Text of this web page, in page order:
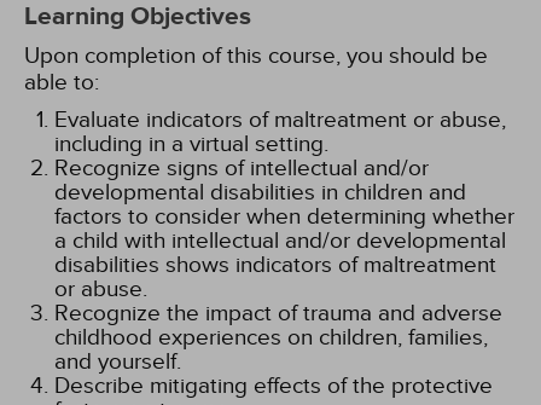
Learning Objectives
Upon completion of this course, you should be
able to:
Evaluate indicators of maltreatment or abuse,
including in a virtual setting.
Recognize signs of intellectual and/or
developmental disabilities in children and
factors to consider when determining whether
a child with intellectual and/or developmental
disabilities shows indicators of maltreatment
or abuse.
Recognize the impact of trauma and adverse
childhood experiences on children, families,
and yourself.
Describe mitigating effects of the protective